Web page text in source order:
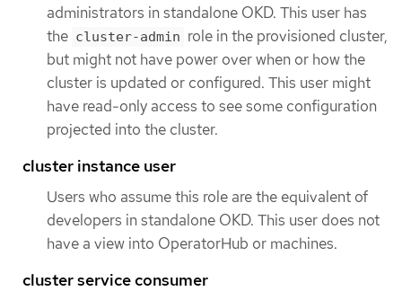
administrators in standalone OKD. This user has
the cluster-admin role in the provisioned cluster,
but might not have power over when or how the
cluster is updated or configured. This user might
have read-only access to see some configuration
projected into the cluster.
cluster instance user
Users who assume this role are the equivalent of
developers in standalone OKD. This user does not
have a view into OperatorHub or machines.
cluster service consumer